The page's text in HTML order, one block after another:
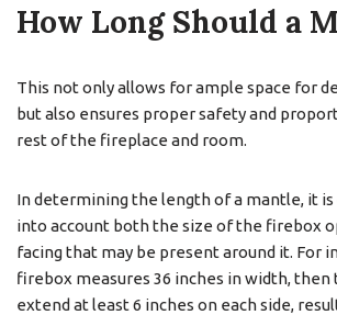
How Long Should a
This not only allows for ample space for
but also ensures proper safety and
rest of the fireplace and room.
In determining the length of a mantle, it is
into account both the size of the firebox
facing that may be present around it. For
firebox measures 36 inches in width, then
extend at least 6 inches on each side,